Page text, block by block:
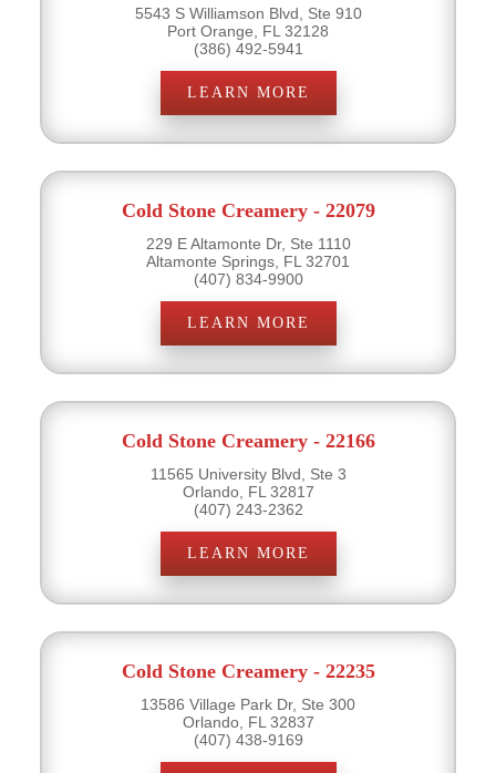
5543 S Williamson Blvd, Ste 910
Port Orange, FL 32128
(386) 492-5941
LEARN MORE
Cold Stone Creamery - 22079
229 E Altamonte Dr, Ste 1110
Altamonte Springs, FL 32701
(407) 834-9900
LEARN MORE
Cold Stone Creamery - 22166
11565 University Blvd, Ste 3
Orlando, FL 32817
(407) 243-2362
LEARN MORE
Cold Stone Creamery - 22235
13586 Village Park Dr, Ste 300
Orlando, FL 32837
(407) 438-9169